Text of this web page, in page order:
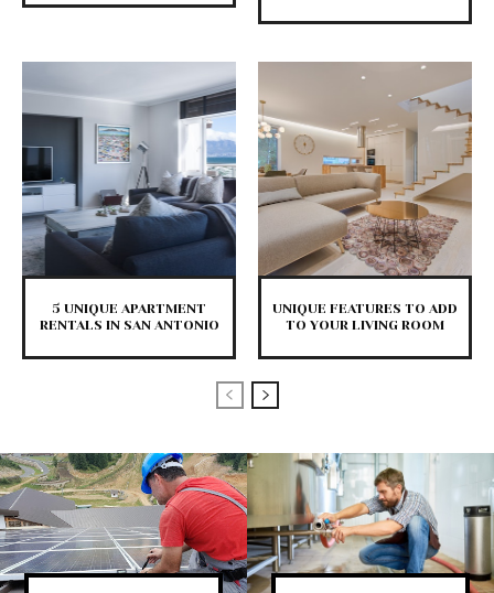
5 UNIQUE APARTMENT
RENTALS IN SAN ANTONIO
UNIQUE FEATURES TO ADD
TO YOUR LIVING ROOM